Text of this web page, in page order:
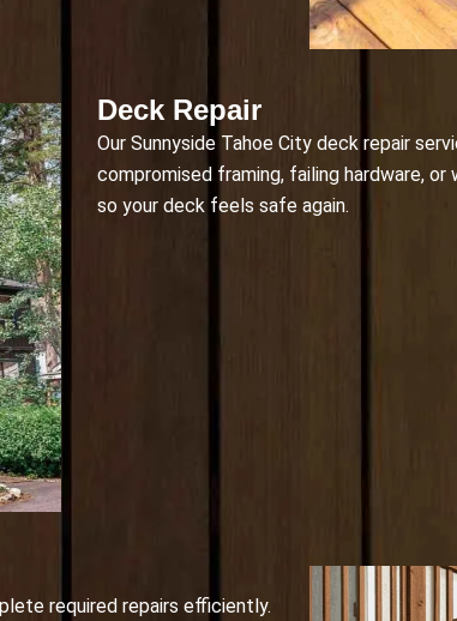
Deck Repair
Our Sunnyside Tahoe City deck repair
compromised framing, failing hardware,
so your deck feels safe again.
required repairs efficiently.